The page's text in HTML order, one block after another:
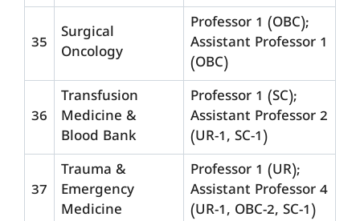
35
Surgical
Oncology
Professor 1 (OBC);
Assistant Professor 1
(OBC)
36
Transfusion
Medicine &
Blood Bank
Professor 1 (SC);
Assistant Professor 2
(UR-1, SC-1)
37
Trauma &
Emergency
Medicine
Professor 1 (UR);
Assistant Professor 4
(UR-1, OBC-2, SC-1)